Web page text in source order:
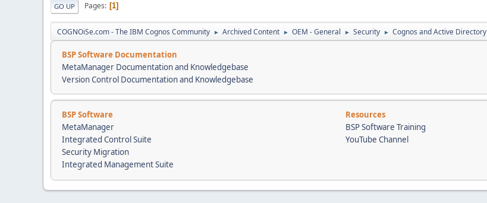
GO UP Pages 1
COGNOiSe.com - The IBM Cognos Community ► Archived Content ► OEM - General ► Security ► Cognos and Active Directory
BSP Software Documentation
MetaManager Documentation and Knowledgebase
Version Control Documentation and Knowledgebase
BSP Software Resources
MetaManager
BSP Software Training
Integrated Control Suite
YouTube Channel
Security Migration
Integrated Management Suite